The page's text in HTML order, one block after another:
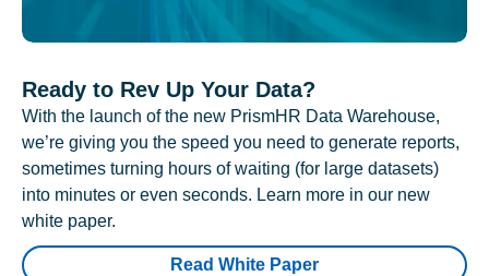
Ready to Rev Up Your Data?
With the launch of the new PrismHR Data Warehouse,
we’re giving you the speed you need to generate reports,
sometimes turning hours of waiting (for large datasets)
into minutes or even seconds. Learn more in our new
white paper.
Read White Paper